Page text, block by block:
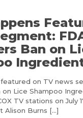
Ban on
on TV news
on Lice Shampoo
TV stations on July
Alison Burns […]